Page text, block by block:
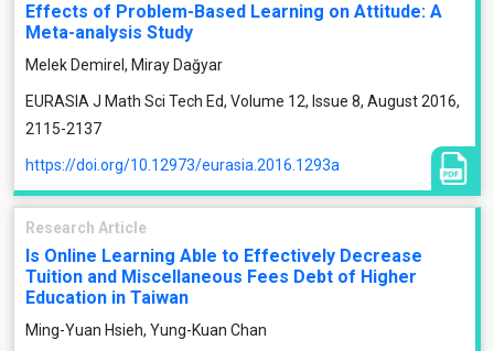
Effects of Problem-Based Learning on Attitude: A
Meta-analysis Study
Melek Demirel, Miray Dağyar
EURASIA J Math Sci Tech Ed, Volume 12, Issue 8, August 2016,
2115-2137
https://doi.org/10.12973/eurasia.2016.1293a
Research Article
Is Online Learning Able to Effectively Decrease
Tuition and Miscellaneous Fees Debt of Higher
Education in Taiwan
Ming-Yuan Hsieh, Yung-Kuan Chan